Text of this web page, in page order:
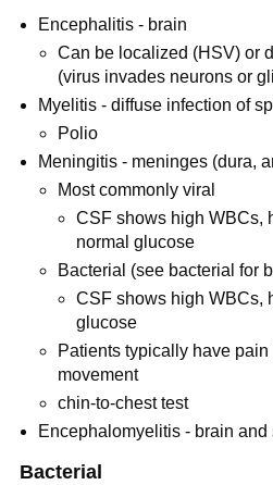
Encephalitis - brain
Can be localized (HSV) or
(virus invades neurons or
Myelitis - diffuse infection of
Polio
Meningitis - meninges (dura,
Most commonly viral
CSF shows high WBCs,
normal glucose
Bacterial (see bacterial for
CSF shows high WBCs,
glucose
Patients typically have
movement
chin-to-chest test
Encephalomyelitis - brain and
Bacterial